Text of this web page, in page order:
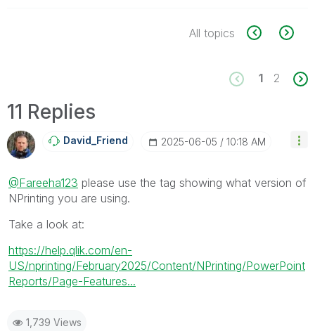
All topics
1 2
11 Replies
David_Friend ‎2025-06-05 10:18 AM
@Fareeha123 please use the tag showing what version of
NPrinting you are using.
Take a look at:
https://help.qlik.com/en-
US/nprinting/February2025/Content/NPrinting/PowerPoint
Reports/Page-Features...
1,739 Views